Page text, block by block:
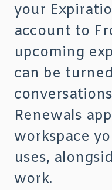
your
account to
upcoming
can be
Renewals
workspace
uses,
work.